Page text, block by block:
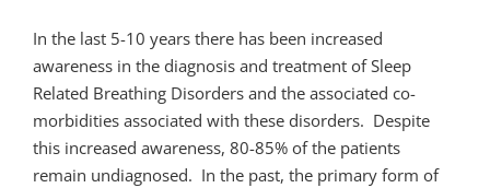
In the last 5-10 years there has been increased
awareness in the diagnosis and treatment of Sleep
Related Breathing Disorders and the associated co-
morbidities associated with these disorders. Despite
this increased awareness, 80-85% of the patients
remain undiagnosed. In the past, the primary form of